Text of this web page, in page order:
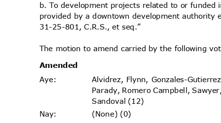
b. To development projects related to or
provided by a downtown development
31-25-801, C.R.S., et seq.”
The motion to amend carried by the following
Amended
Aye:
Alvidrez, Flynn, Gonzales-
Parady, Romero Campbell,
Sandoval (12)
Nay: (None) (0)